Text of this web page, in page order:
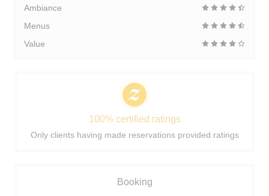
Ambiance
Menus
Value
100% certified ratings
Only clients having made reservations provided ratings
Booking